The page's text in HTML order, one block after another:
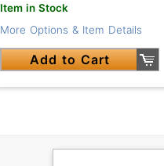
Item in Stock
More Options & Item Details
Add to Cart